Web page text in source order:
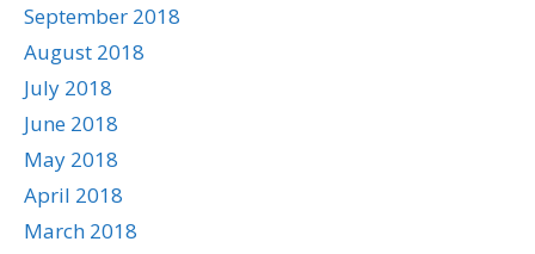
September 2018
August 2018
July 2018
June 2018
May 2018
April 2018
March 2018